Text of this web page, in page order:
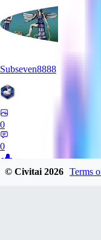
Subseven8888
0
0
© Civitai2026 Terms